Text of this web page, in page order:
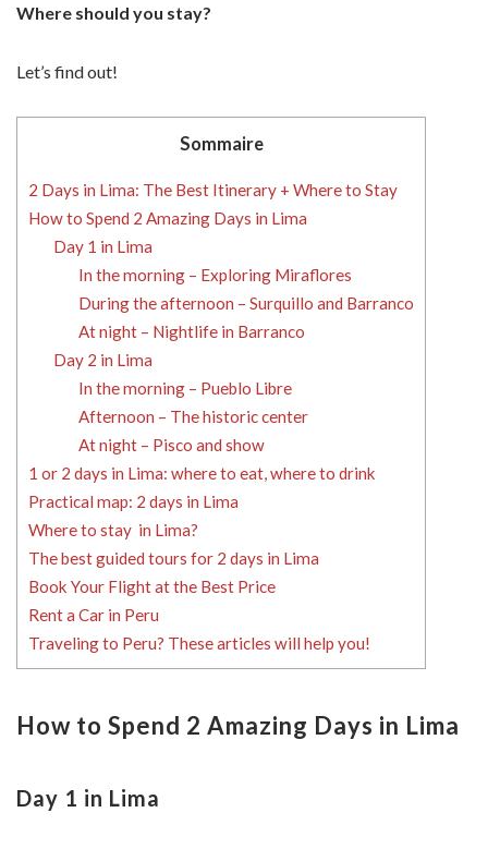
Where should you stay?
Let’s find out!
Sommaire
2 Days in Lima: The Best Itinerary + Where to Stay
How to Spend 2 Amazing Days in Lima
Day 1 in Lima
In the morning – Exploring Miraflores
During the afternoon – Surquillo and Barranco
At night – Nightlife in Barranco
Day 2 in Lima
In the morning – Pueblo Libre
Afternoon – The historic center
At night – Pisco and show
1 or 2 days in Lima: where to eat, where to drink
Practical map: 2 days in Lima
Where to stay in Lima?
The best guided tours for 2 days in Lima
Book Your Flight at the Best Price
Rent a Car in Peru
Traveling to Peru? These articles will help you!
How to Spend 2 Amazing Days in Lima
Day 1 in Lima